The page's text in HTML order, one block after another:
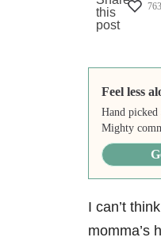
763
Feel less
Hand picked
Mighty
I can’t
momma’s